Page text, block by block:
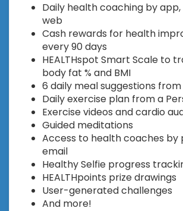
Daily health coaching by
web
Cash rewards for health
every 90 days
HEALTHspot Smart Scale to
body fat % and BMI
6 daily meal suggestions from
Daily exercise plan from a
Exercise videos and cardio
Guided meditations
Access to health coaches by
email
Healthy Selfie progress
HEALTHpoints prize drawings
User-generated challenges
And more!